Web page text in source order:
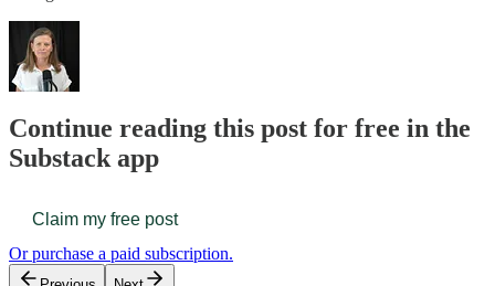
Continue reading this post for free in the
Substack app
Claim my free post
Or purchase a paid subscription.